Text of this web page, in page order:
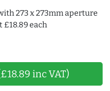
273 x 273mm aperture
£18.89 each
inc VAT)